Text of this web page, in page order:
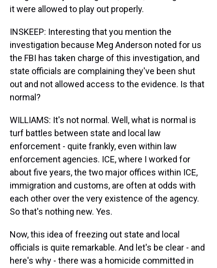
it were allowed to play out properly.
INSKEEP: Interesting that you mention the
investigation because Meg Anderson noted for us
the FBI has taken charge of this investigation, and
state officials are complaining they've been shut
out and not allowed access to the evidence. Is that
normal?
WILLIAMS: It's not normal. Well, what is normal is
turf battles between state and local law
enforcement - quite frankly, even within law
enforcement agencies. ICE, where I worked for
about five years, the two major offices within ICE,
immigration and customs, are often at odds with
each other over the very existence of the agency.
So that's nothing new. Yes.
Now, this idea of freezing out state and local
officials is quite remarkable. And let's be clear - and
here's why - there was a homicide committed in